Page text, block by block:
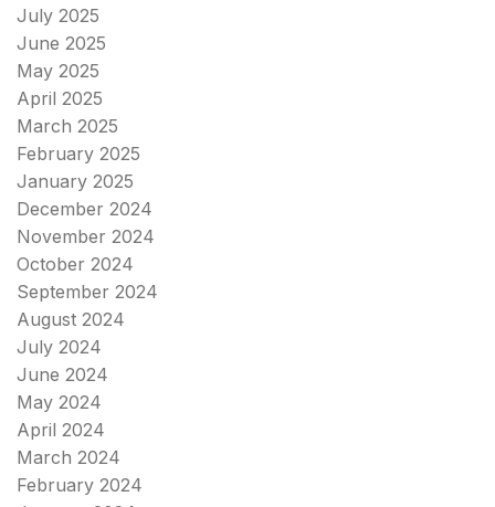
July 2025
June 2025
May 2025
April 2025
March 2025
February 2025
January 2025
December 2024
November 2024
October 2024
September 2024
August 2024
July 2024
June 2024
May 2024
April 2024
March 2024
February 2024